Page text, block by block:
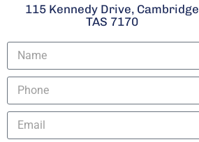
115 Kennedy Drive, Cambridge
TAS 7170